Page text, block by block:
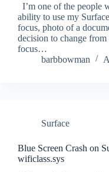
I’m one of the people
ability to use my
focus, photo of a
decision to change
focus…
barbbowman
Surface
Blue Screen Crash on
wificlass.sys